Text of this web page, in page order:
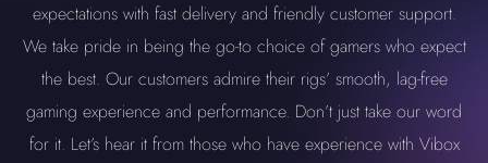
expectations with fast delivery and friendly customer support.
We take pride in being the go-to choice of gamers who expect
the best. Our customers admire their rigs’ smooth, lag-free
gaming experience and performance. Don’t just take our word
for it. Let’s hear it from those who have experience with Vibox